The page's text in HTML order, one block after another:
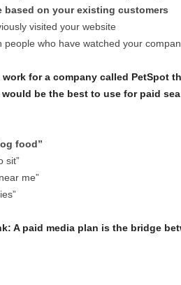
based on your existing customers
visited your website
who have watched your
for a company called PetSpot
be the best to use for paid
food”
sit”
me”
A paid media plan is the bridge